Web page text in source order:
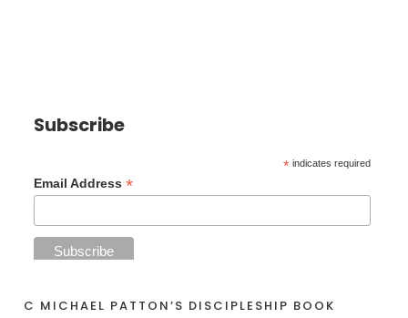
Subscribe
* indicates required
Email Address*
C MICHAEL PATTON’S DISCIPLESHIP BOOK